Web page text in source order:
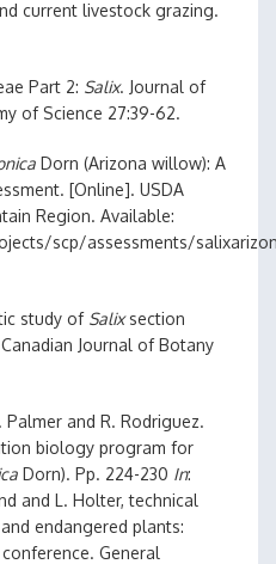
current livestock grazing.
Part 2: Salix. Journal of
of Science 27:39-62.
Dorn (Arizona willow): A
[Online]. USDA
Region. Available:
scp/assessments/
study of Salixsection
Journal of Botany
and R. Rodriguez.
biology program for
Dorn). Pp. 224-230 In:
and L. Holter, technical
endangered plants:
General